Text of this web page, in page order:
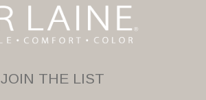
JOIN THE LIST